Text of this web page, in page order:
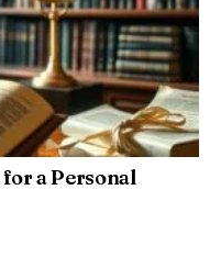
a Personal